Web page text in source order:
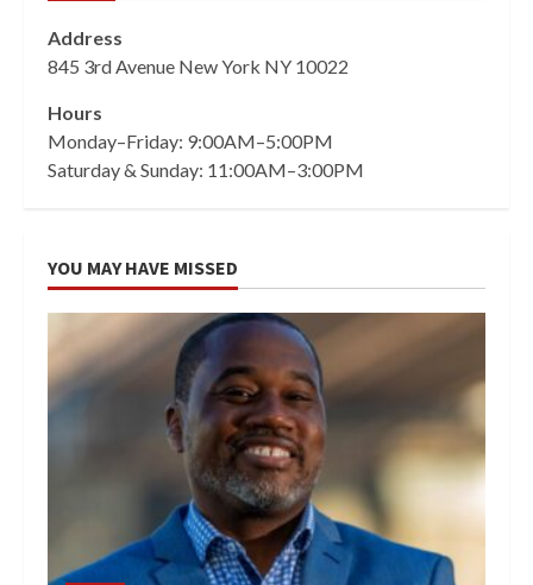
Address
845 3rd Avenue New York NY 10022
Hours
Monday–Friday: 9:00AM–5:00PM
Saturday & Sunday: 11:00AM–3:00PM
YOU MAY HAVE MISSED